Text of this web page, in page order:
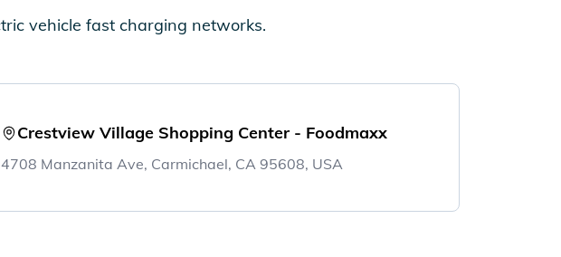
vehicle fast charging networks.
Crestview Village Shopping Center - Foodmaxx
4708 Manzanita Ave, Carmichael, CA 95608, USA